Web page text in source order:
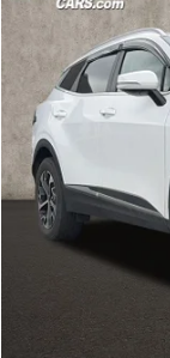
2024Kia
Price Drop
Coughlin Kia of
VIN:
27,406 mi
Retail Price
Doc Fee
Includes all dealer fees.